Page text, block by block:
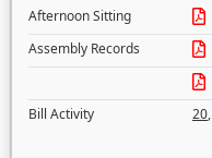
Afternoon Sitting
Assembly Records
Bill Activity
20,